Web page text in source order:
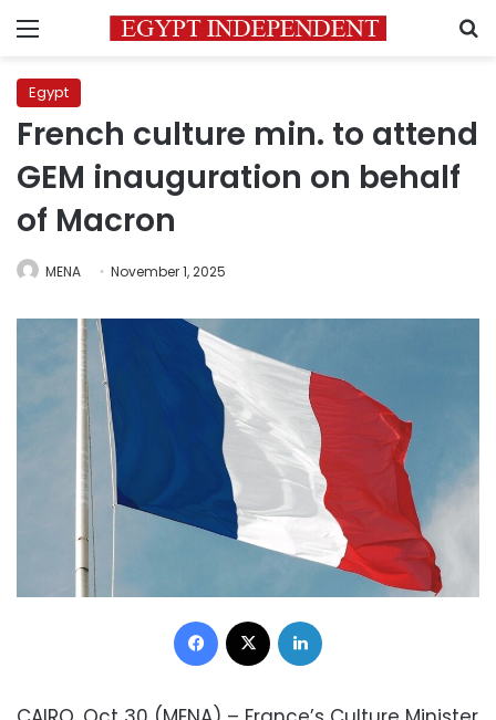
Menu
Egypt
French culture min. to attend
GEM inauguration on behalf
of Macron
MENA November 1, 2025
Facebook